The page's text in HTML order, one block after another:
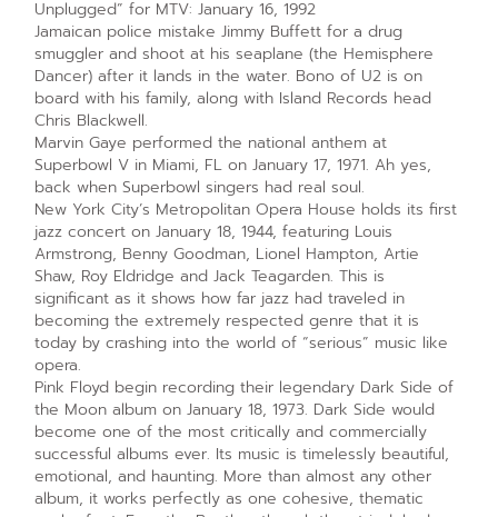
Unplugged” for MTV: January 16, 1992
Jamaican police mistake Jimmy Buffett for a drug
smuggler and shoot at his seaplane (the Hemisphere
Dancer) after it lands in the water. Bono of U2 is on
board with his family, along with Island Records head
Chris Blackwell.
Marvin Gaye performed the national anthem at
Superbowl V in Miami, FL on January 17, 1971. Ah yes,
back when Superbowl singers had real soul.
New York City’s Metropolitan Opera House holds its first
jazz concert on January 18, 1944, featuring Louis
Armstrong, Benny Goodman, Lionel Hampton, Artie
Shaw, Roy Eldridge and Jack Teagarden. This is
significant as it shows how far jazz had traveled in
becoming the extremely respected genre that it is
today by crashing into the world of “serious” music like
opera.
Pink Floyd begin recording their legendary Dark Side of
the Moon album on January 18, 1973. Dark Side would
become one of the most critically and commercially
successful albums ever. Its music is timelessly beautiful,
emotional, and haunting. More than almost any other
album, it works perfectly as one cohesive, thematic